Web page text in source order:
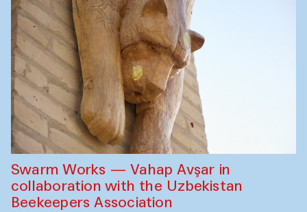
Swarm Works — Vahap Avşar in
collaboration with the Uzbekistan
Beekeepers Association